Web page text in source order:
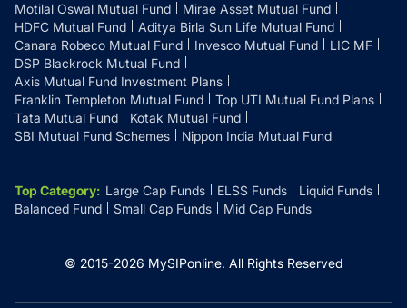
Motilal Oswal Mutual Fund
Mirae Asset Mutual Fund
HDFC Mutual Fund
Aditya Birla Sun Life Mutual Fund
Canara Robeco Mutual Fund
Invesco Mutual Fund
LIC MF
DSP Blackrock Mutual Fund
Axis Mutual Fund Investment Plans
Franklin Templeton Mutual Fund
Top UTI Mutual Fund Plans
Tata Mutual Fund
Kotak Mutual Fund
SBI Mutual Fund Schemes
Nippon India Mutual Fund
Top Category: Large Cap Funds ELSS Funds
Liquid Funds
Balanced Fund
Small Cap Funds Mid Cap Funds
© 2015-2026 MySIPonline. All Rights Reserved